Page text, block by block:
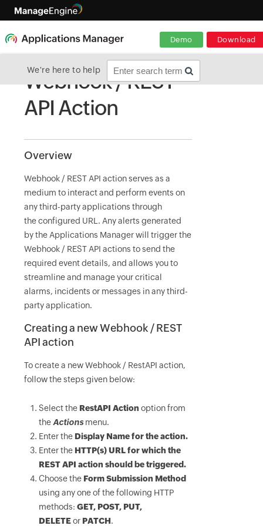
Demo Download
We're here to help
Webhook / REST
API Action
Overview
Webhook / REST API action serves as a
medium to interact and perform events on
any third-party applications through
the configured URL. Any alerts generated
by the Applications Manager will trigger the
Webhook / REST API actions to send the
required event details, and allows you to
streamline and manage your critical
alarms, incidents or messages in any third-
party application.
Creating a new Webhook / REST
API action
To create a new Webhook / RestAPI action,
follow the steps given below:
Select the RestAPI Action option from
the Actionsmenu.
Enter the Display Namefor the action.
Enter the HTTP(s) URLfor which the
REST API action should be triggered.
Choose the Form Submission Method
using any one of the following HTTP
methods: GET, POST, PUT,
DELETEor PATCH.